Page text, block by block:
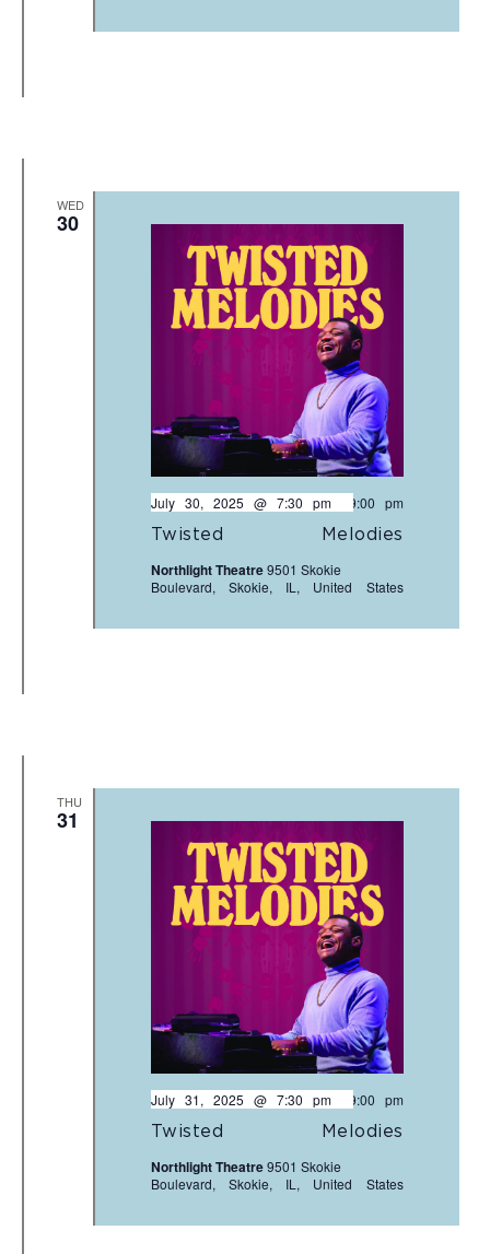
WED
30
Twisted Melodies
July 30, 2025 @ 7:30 pm- 9:00 pm
Northlight Theatre9501 Skokie
Boulevard, Skokie, IL, United States
THU
31
Twisted Melodies
July 31, 2025 @ 7:30 pm- 9:00 pm
Northlight Theatre9501 Skokie
Boulevard, Skokie, IL, United States